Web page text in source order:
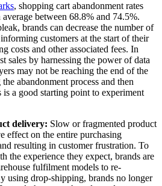
, shopping cart abandonment rates
between 68.8% and 74.5%.
brands can decrease the number of
customers at the start of their
costs and other associated fees. In
sales by harnessing the power of data
may not be reaching the end of the
abandonment process and then
a good starting point to experiment
delivery: Slow or fragmented product
effect on the entire purchasing
resulting in customer frustration. To
the experience they expect, brands are
fulfilment models to re-
using drop-shipping, brands no longer